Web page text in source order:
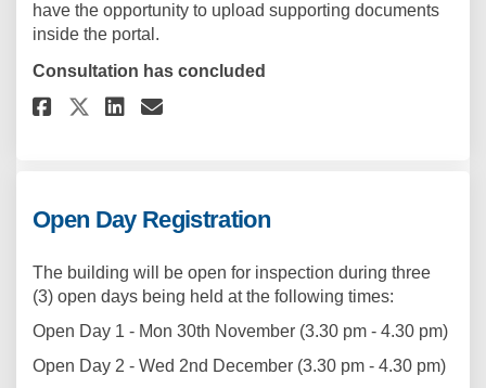
have the opportunity to upload supporting documents
inside the portal.
Consultation has concluded
Share Proposal Submission
Share Proposal
Share Proposal
Email Proposal
Open Day Registration
The building will be open for inspection during three
(3) open days being held at the following times:
Open Day 1 - Mon 30th November (3.30 pm - 4.30 pm)
Open Day 2 - Wed 2nd December (3.30 pm - 4.30 pm)